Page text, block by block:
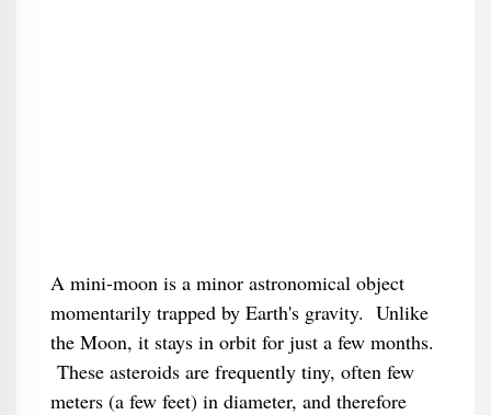
A mini-moon is a minor astronomical object
momentarily trapped by Earth's gravity. Unlike
the Moon, it stays in orbit for just a few months.
These asteroids are frequently tiny, often few
meters (a few feet) in diameter, and therefore